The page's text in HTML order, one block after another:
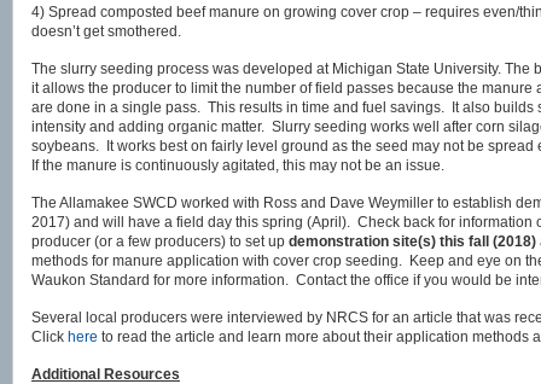
4) Spread composted beef manure on growing cover crop – requires even/
doesn’t get smothered.
The slurry seeding process was developed at Michigan State University. The
it allows the producer to limit the number of field passes because the
are done in a single pass. This results in time and fuel savings. It also builds
intensity and adding organic matter. Slurry seeding works well after corn
soybeans. It works best on fairly level ground as the seed may not be
If the manure is continuously agitated, this may not be an issue.
The Allamakee SWCD worked with Ross and Dave Weymiller to establish
2017) and will have a field day this spring (April). Check back for information
producer (or a few producers) to set up demonstration site(s) this fall (2018)
methods for manure application with cover crop seeding. Keep and eye on
Waukon Standard for more information. Contact the office if you would be
Several local producers were interviewed by NRCS for an article that was
Click here to read the article and learn more about their application methods
Additional Resources